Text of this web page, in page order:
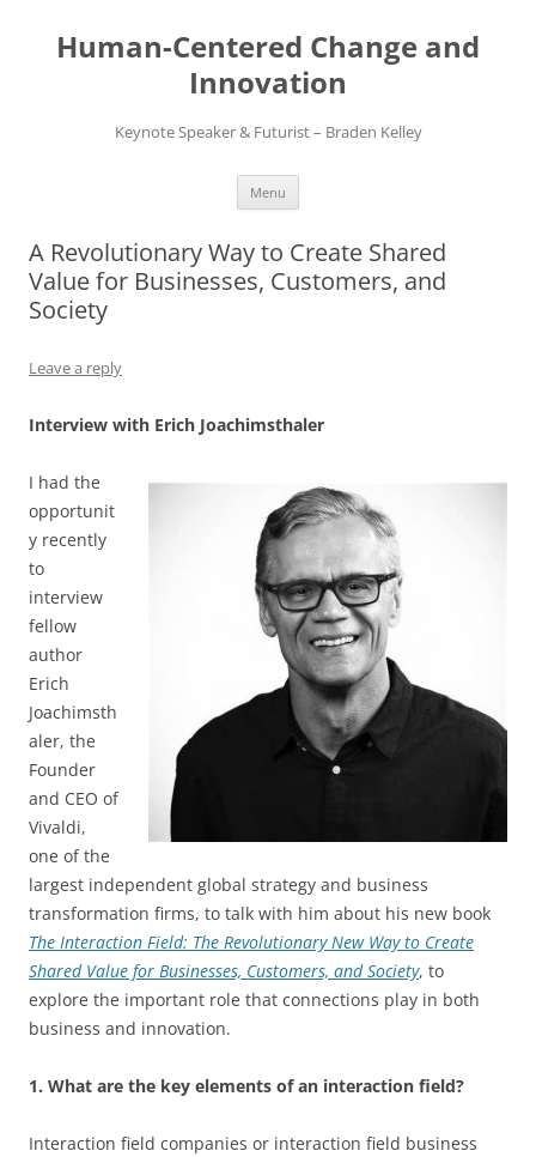
content
Human-Centered Change and
Innovation
Keynote Speaker & Futurist – Braden Kelley
Menu
A Revolutionary Way to Create Shared
Value for Businesses, Customers, and
Society
Leave a reply
Interview with Erich Joachimsthaler
I had the
opportunit
y recently
to
interview
fellow
author
Erich
Joachimsth
aler, the
Founder
and CEO of
Vivaldi,
one of the
largest independent global strategy and business
transformation firms, to talk with him about his new book
The Interaction Field: The Revolutionary New Way to Create
Shared Value for Businesses, Customers, and Society, to
explore the important role that connections play in both
business and innovation.
1. What are the key elements of an interaction field?
Interaction field companies or interaction field business